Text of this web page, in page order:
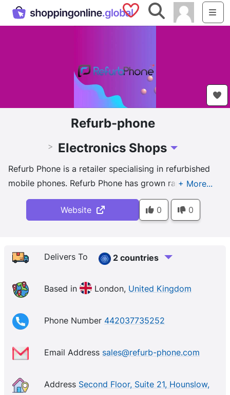
Saved Shops
Search
Refurb-phone
> Electronics Shops Toggle Dropdown
Refurb Phone is a retailer specialising in refurbished
mobile phones. Refurb Phone has grown rapidly in
becoming a leader in its field with strong customer
Website 0 0
Delivers To 2 countries
Based in London, United Kingdom
Phone Number 442037735252
Email Address sales@refurb-phone.com
Address Second Floor, Suite 21, Hounslow,